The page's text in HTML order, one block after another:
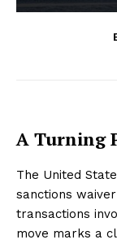
A Turning
The United
sanctions
transactions
move marks a